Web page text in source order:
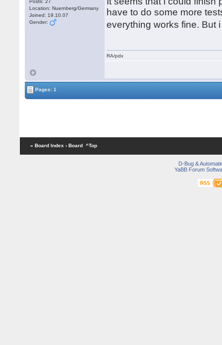
Posts: 27
Location: Nuernberg/Germany
Joined: 19.10.07
Gender:
have to do some more
everything works fine.
RA/pdx
Pages: 1
« Board Index ‹ Board ^Top
D-Bug &
YaBB Forum